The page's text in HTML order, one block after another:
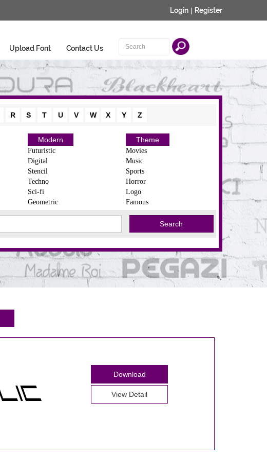
Login | Register
Upload Font Contact Us
R S T U V W X Y Z
Modern
Futuristic
Digital
Stencil
Techno
Sci-fi
Geometric
Theme
Movies
Music
Sports
Horror
Logo
Famous
Download
View Detail